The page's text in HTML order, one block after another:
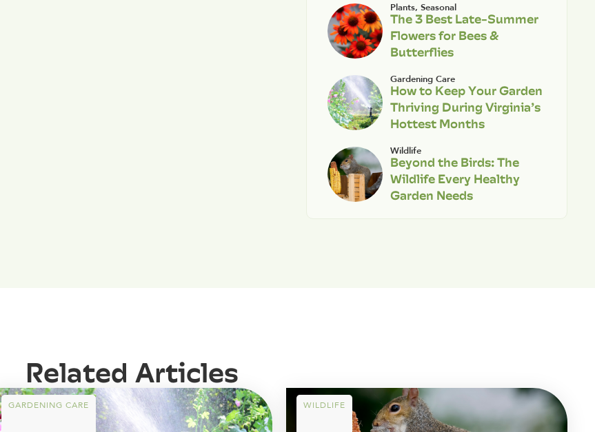
Plants, Seasonal
The 3 Best Late-Summer
Flowers for Bees &
Butterflies
Gardening Care
How to Keep Your Garden
Thriving During Virginia’s
Hottest Months
Wildlife
Beyond the Birds: The
Wildlife Every Healthy
Garden Needs
Related Articles
GARDENING CARE WILDLIFE